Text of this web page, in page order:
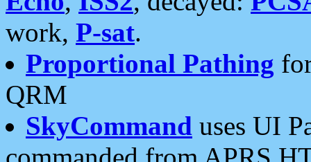
work, P-sat.
Proportional Pathing
QRM
SkyCommand uses UI